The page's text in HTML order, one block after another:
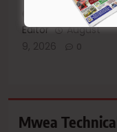
Editor
August
9, 2026
0
Mwea